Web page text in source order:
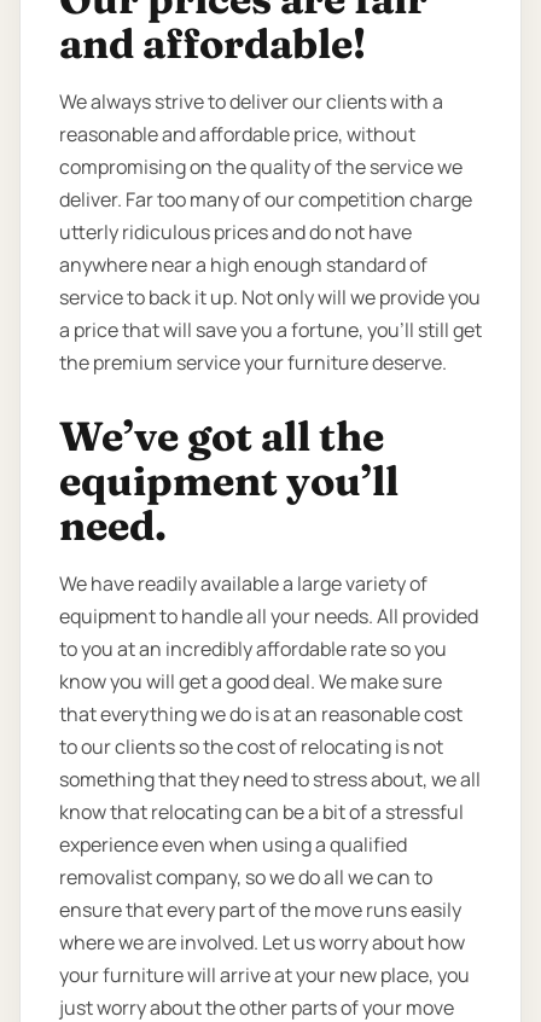
and affordable!
We always strive to deliver our clients with a
reasonable and affordable price, without
compromising on the quality of the service we
deliver. Far too many of our competition charge
utterly ridiculous prices and do not have
anywhere near a high enough standard of
service to back it up. Not only will we provide you
a price that will save you a fortune, you’ll still get
the premium service your furniture deserve.
We’ve got all the
equipment you’ll
need.
We have readily available a large variety of
equipment to handle all your needs. All provided
to you at an incredibly affordable rate so you
know you will get a good deal. We make sure
that everything we do is at an reasonable cost
to our clients so the cost of relocating is not
something that they need to stress about, we all
know that relocating can be a bit of a stressful
experience even when using a qualified
removalist company, so we do all we can to
ensure that every part of the move runs easily
where we are involved. Let us worry about how
your furniture will arrive at your new place, you
just worry about the other parts of your move